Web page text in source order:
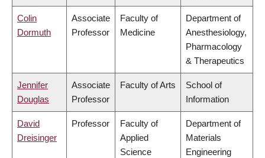
Colin
Dormuth
Associate
Professor
Faculty of
Medicine
Department of
Anesthesiology,
Pharmacology
& Therapeutics
Jennifer
Douglas
Associate
Professor
Faculty of Arts
School of
Information
David
Dreisinger
Professor
Faculty of
Applied
Science
Department of
Materials
Engineering